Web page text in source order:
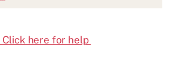
Click here for help